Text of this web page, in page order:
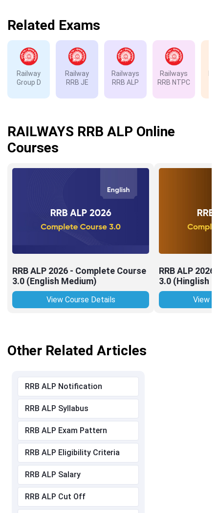
Related Exams
Railway
Group D
Railway
RRB JE
Railways
RRB ALP
Railways
RRB NTPC
RAILWAYS RRB ALP Online
Courses
RRB ALP 2026 - Complete Course
3.0 (English Medium)
View Course Details
RRB ALP
3.0 (Hinglish
View
Other Related Articles
RRB ALP Notification
RRB ALP Syllabus
RRB ALP Exam Pattern
RRB ALP Eligibility Criteria
RRB ALP Salary
RRB ALP Cut Off